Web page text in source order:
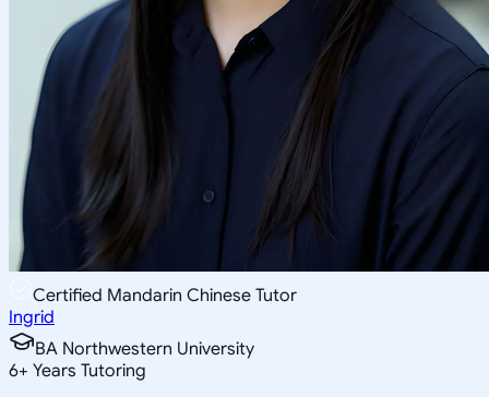
Certified Mandarin Chinese Tutor
Ingrid
BA Northwestern University
6+ Years Tutoring